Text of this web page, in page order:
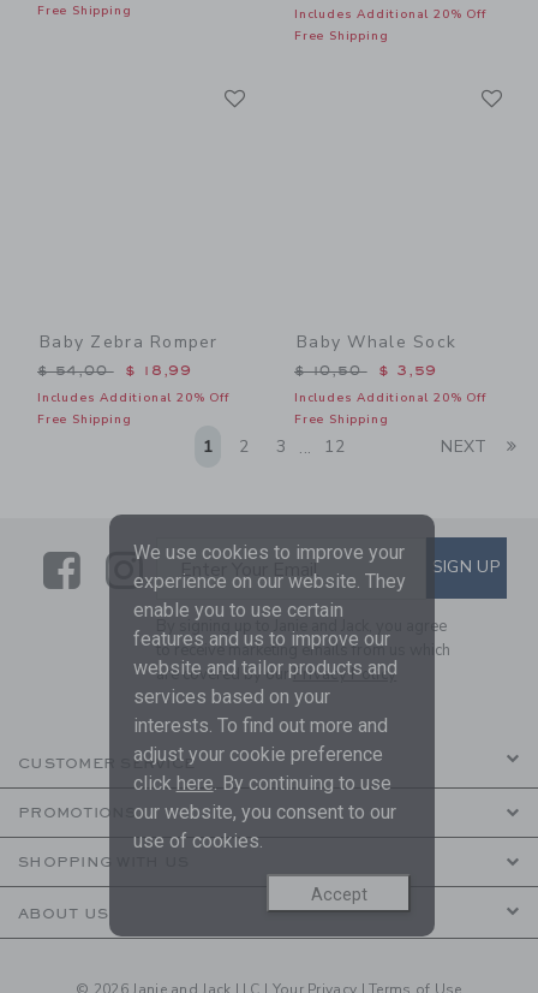
Free Shipping
Includes Additional 20% Off
Free Shipping
Baby Zebra Romper
Price reduced from $ 54,00 to
$ 54,00 $ 18,99
Includes Additional 20% Off
Free Shipping
Baby Whale Sock
Price reduced from $
$ 10,50 $ 3,59
Includes Additional 20% Off
Free Shipping
1 2 3 ... 12 NEXT
LinkLink
SUBSCRIBE TO EMAIL
Enter Your Email SIGN UP
By signing up to Janie and Jack, you agree
to receive marketing emails from us which
are covered by ourPrivacy Policy
CUSTOMER SERVICE
PROMOTIONS
SHOPPING WITH US
ABOUT US
We use cookies to improve your
experience on our website. They
enable you to use certain
features and us to improve our
website and tailor products and
services based on your
interests. To find out more and
adjust your cookie preference
click here. By continuing to use
our website, you consent to our
use of cookies.
Accept